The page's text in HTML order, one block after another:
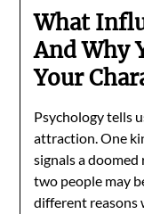
What
And Why
Your
Psychology tells
attraction. One
signals a
two people may
different reasons